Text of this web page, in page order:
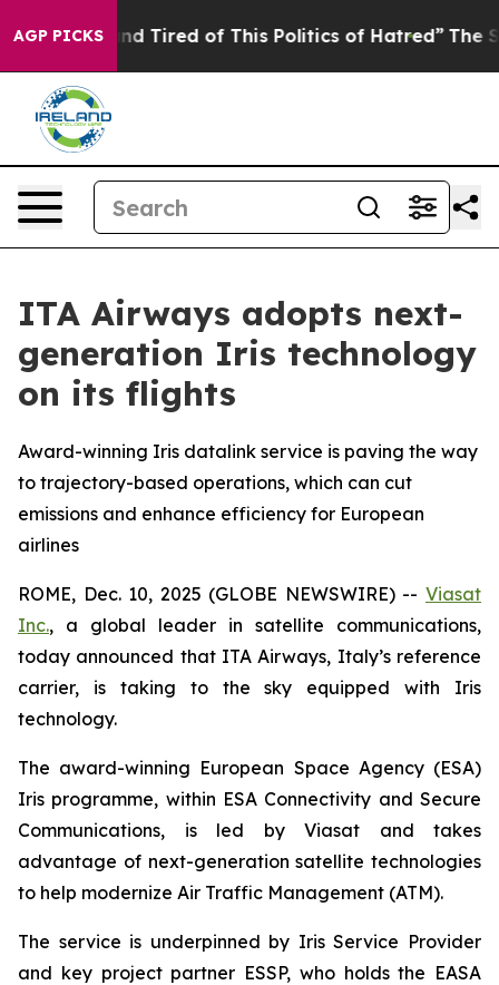
AGP PICKS
and Tired of This Politics of Hatred” The Story
ITA Airways adopts next-
generation Iris technology
on its flights
Award-winning Iris datalink service is paving the way
to trajectory-based operations, which can cut
emissions and enhance efficiency for European
airlines
ROME, Dec. 10, 2025 (GLOBE NEWSWIRE) -- Viasat
Inc., a global leader in satellite communications,
today announced that ITA Airways, Italy’s reference
carrier, is taking to the sky equipped with Iris
technology.
The award-winning European Space Agency (ESA)
Iris programme, within ESA Connectivity and Secure
Communications, is led by Viasat and takes
advantage of next-generation satellite technologies
to help modernize Air Traffic Management (ATM).
The service is underpinned by Iris Service Provider
and key project partner ESSP, who holds the EASA